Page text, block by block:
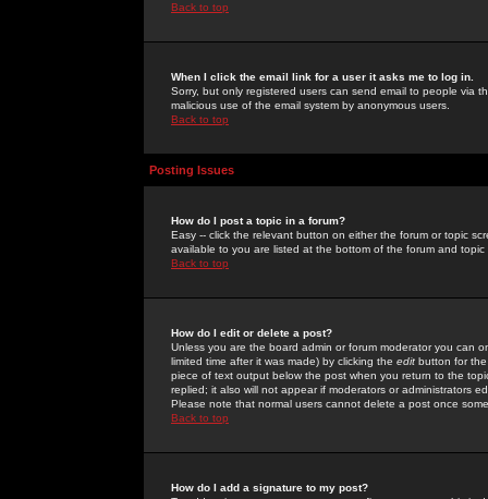
Back to top
When I click the email link for a user it asks me to log in.
Sorry, but only registered users can send email to people via
malicious use of the email system by anonymous users.
Back to top
Posting Issues
How do I post a topic in a forum?
Easy -- click the relevant button on either the forum or topic
available to you are listed at the bottom of the forum and
Back to top
How do I edit or delete a post?
Unless you are the board admin or forum moderator you can
limited time after it was made) by clicking the edit button for
piece of text output below the post when you return to the
replied; it also will not appear if moderators or administrators
Please note that normal users cannot delete a post once
Back to top
How do I add a signature to my post?